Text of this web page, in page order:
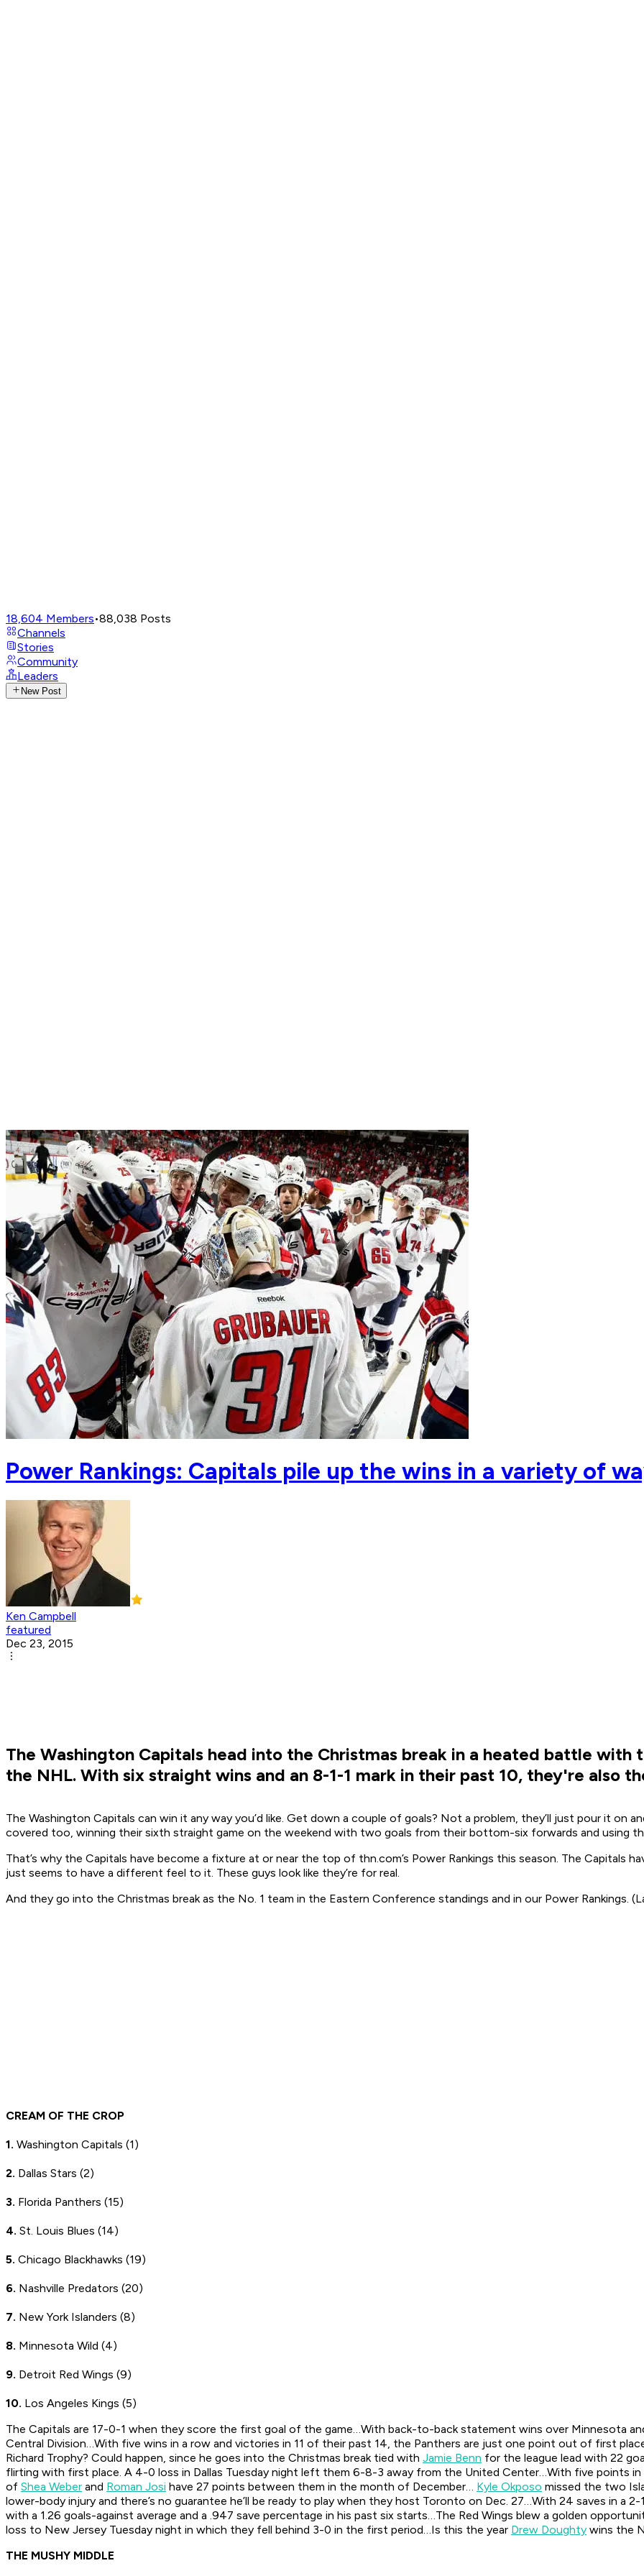
18,604 Members•88,038 Posts
Channels
Stories
Community
Leaders
New Post
Power Rankings: Capitals pile up the wins in a variety of
Ken Campbell
featured
Dec 23, 2015
The Washington Capitals head into the Christmas break in a heated battle with
the NHL. With six straight wins and an 8-1-1 mark in their past 10, they're also
The Washington Capitals can win it any way you’d like. Get down a couple of goals? Not a problem, they’ll just pour it on
covered too, winning their sixth straight game on the weekend with two goals from their bottom-six forwards and using
That’s why the Capitals have become a fixture at or near the top of thn.com’s Power Rankings this season. The Capitals
just seems to have a different feel to it. These guys look like they’re for real.
And they go into the Christmas break as the No. 1 team in the Eastern Conference standings and in our Power Rankings.
CREAM OF THE CROP
1. Washington Capitals (1)
2. Dallas Stars (2)
3. Florida Panthers (15)
4. St. Louis Blues (14)
5. Chicago Blackhawks (19)
6. Nashville Predators (20)
7. New York Islanders (8)
8. Minnesota Wild (4)
9. Detroit Red Wings (9)
10. Los Angeles Kings (5)
The Capitals are 17-0-1 when they score the first goal of the game…With back-to-back statement wins over Minnesota
Central Division…With five wins in a row and victories in 11 of their past 14, the Panthers are just one point out of first
Richard Trophy? Could happen, since he goes into the Christmas break tied with Jamie Benn for the league lead with 22
flirting with first place. A 4-0 loss in Dallas Tuesday night left them 6-8-3 away from the United Center…With five points in
of Shea Weber and Roman Josi have 27 points between them in the month of December… Kyle Okposo missed the two
lower-body injury and there’s no guarantee he’ll be ready to play when they host Toronto on Dec. 27…With 24 saves in a
with a 1.26 goals-against average and a .947 save percentage in his past six starts…The Red Wings blew a golden
loss to New Jersey Tuesday night in which they fell behind 3-0 in the first period…Is this the year Drew Doughty wins the
THE MUSHY MIDDLE